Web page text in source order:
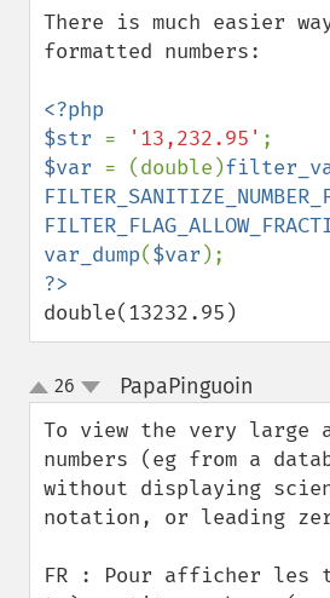
There is much easier
formatted numbers:
<?php
$str = '13,232.95'
$var = (double)
var_dump($var
double(13232.95)
up
down
26 PapaPinguoin
To view the very large
numbers (eg from a
without displaying
notation, or leading
FR : Pour afficher les